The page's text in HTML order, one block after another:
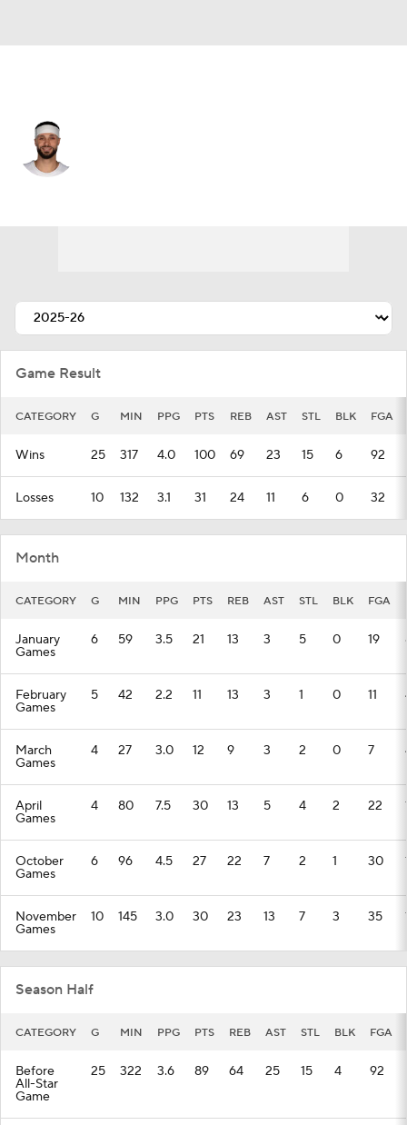
Game Result
CATEGORY G MIN PPG PTS REB AST STL BLK FGA
Wins 25 317 4.0 100 69 23 15 6 92
Losses 10 132 3.1 31 24 11 6 0 32
Month
CATEGORY G MIN PPG PTS REB AST STL BLK FGA
January
Games
6 59 3.5 21 13 3 5 0 19
February
Games
5 42 2.2 11 13 3 1 0 11
March
Games
4 27 3.0 12 9 3 2 0 7
April
Games
4 80 7.5 30 13 5 4 2 22
October
Games
6 96 4.5 27 22 7 2 1 30
November
Games
10 145 3.0 30 23 13 7 3 35
Season Half
CATEGORY G MIN PPG PTS REB AST STL BLK FGA
Before
All-Star
Game
25 322 3.6 89 64 25 15 4 92